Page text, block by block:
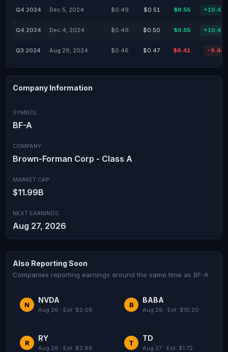
Q4 2024 Dec 5, 2024 $0.49 $0.51 $0.55
Q4 2024 Dec 4, 2024 $0.49 $0.50 $0.55
Q3 2024 Aug 29, 2024 $0.46 $0.47 $0.41 -
Company Information
SYMBOL
BF-A
COMPANY
Brown-Forman Corp - Class A
MARKET CAP
$11.99B
NEXT EARNINGS
Aug 27, 2026
Also Reporting Soon
Companies reporting earnings around the same time as BF-A
N
NVDA
Aug 26 · Est: $2.08
B
BABA
Aug 28 · Est: $10.20
R
RY
Aug 26 · Est: $2.88
T
TD
Aug 27 · Est: $1.72